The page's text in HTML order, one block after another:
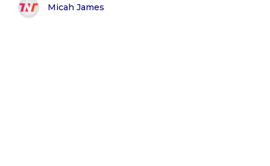
Micah James